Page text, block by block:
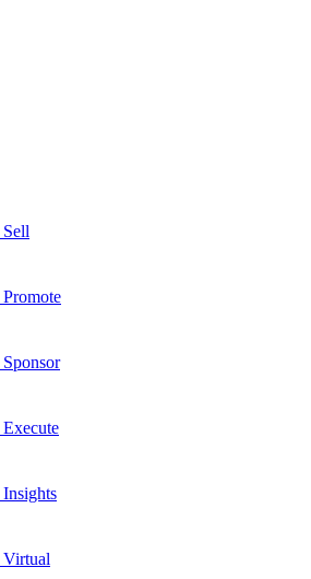
Sell
Promote
Sponsor
Execute
Insights
Virtual